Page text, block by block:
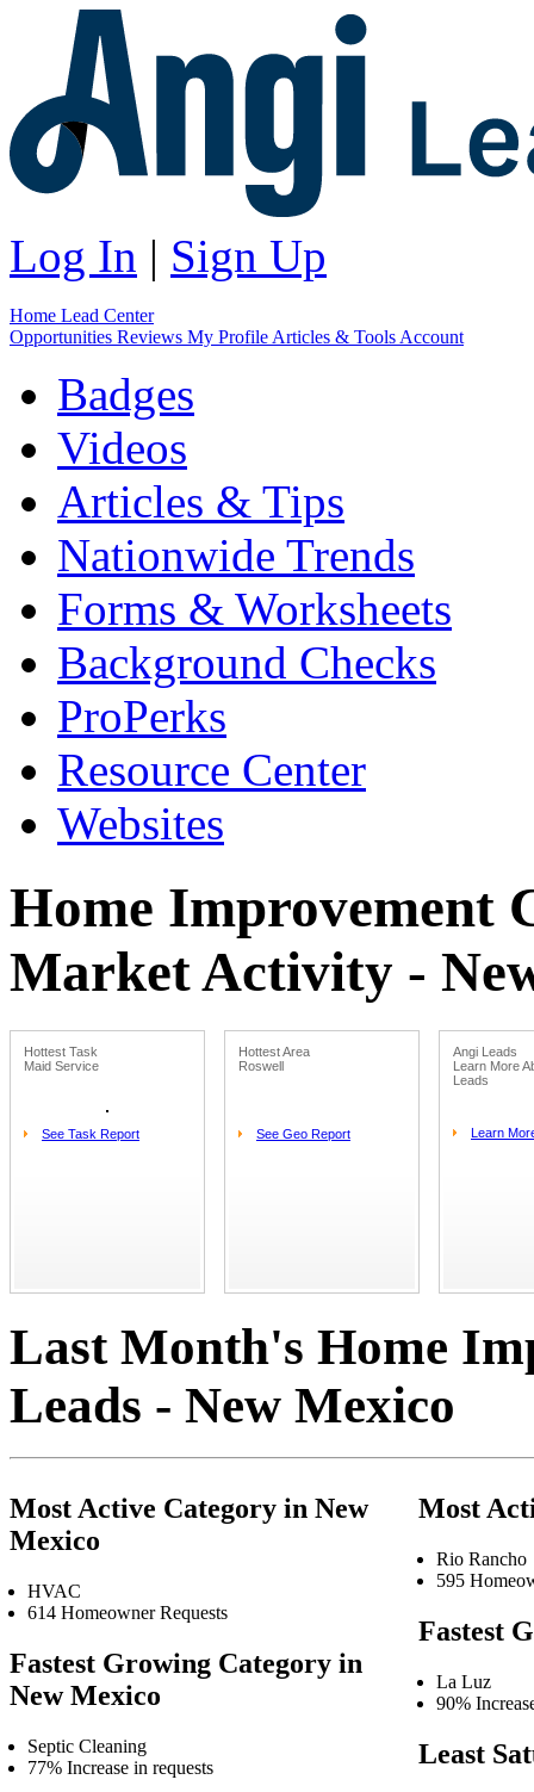
Log In | Sign Up
Home Lead Center
Opportunities Reviews My Profile Articles & Tools Account
Badges
Videos
Articles & Tips
Nationwide Trends
Forms & Worksheets
Background Checks
ProPerks
Resource Center
Websites
Home Improvement
Market Activity -
Hottest Task
Maid Service
See Task Report
Hottest Area
Roswell
See Geo Report
Angi Leads
Learn More
Leads
Learn
Last Month's Home
Leads - New Mexico
Most Active Category in New
Mexico
HVAC
614 Homeowner Requests
Fastest Growing Category in
New Mexico
Septic Cleaning
77% Increase in requests
Most
Rio Rancho
595
Fastest
La Luz
90%
Least